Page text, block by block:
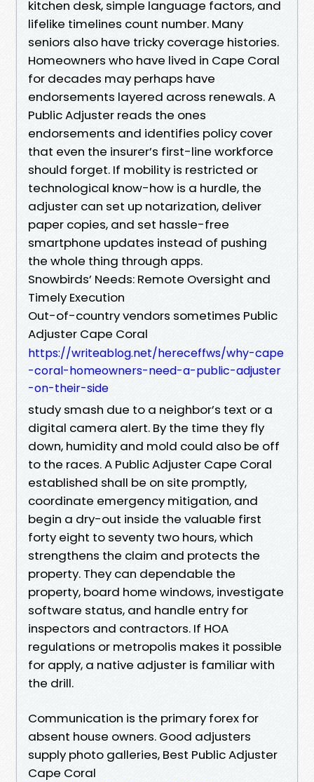
kitchen desk, simple language factors, and
lifelike timelines count number. Many
seniors also have tricky coverage histories.
Homeowners who have lived in Cape Coral
for decades may perhaps have
endorsements layered across renewals. A
Public Adjuster reads the ones
endorsements and identifies policy cover
that even the insurer’s first-line workforce
should forget. If mobility is restricted or
technological know-how is a hurdle, the
adjuster can set up notarization, deliver
paper copies, and set hassle-free
smartphone updates instead of pushing
the whole thing through apps.
Snowbirds’ Needs: Remote Oversight and
Timely Execution
Out-of-country vendors sometimes Public
Adjuster Cape Coral
https://writeablog.net/hereceffws/why-cape
-coral-homeowners-need-a-public-adjuster
-on-their-side
study smash due to a neighbor’s text or a
digital camera alert. By the time they fly
down, humidity and mold could also be off
to the races. A Public Adjuster Cape Coral
established shall be on site promptly,
coordinate emergency mitigation, and
begin a dry-out inside the valuable first
forty eight to seventy two hours, which
strengthens the claim and protects the
property. They can dependable the
property, board home windows, investigate
software status, and handle entry for
inspectors and contractors. If HOA
regulations or metropolis makes it possible
for apply, a native adjuster is familiar with
the drill.
Communication is the primary forex for
absent house owners. Good adjusters
supply photo galleries, Best Public Adjuster
Cape Coral